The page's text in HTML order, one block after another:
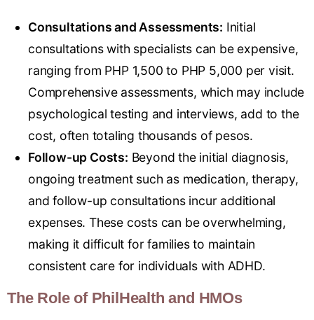
Consultations and Assessments: Initial
consultations with specialists can be expensive,
ranging from PHP 1,500 to PHP 5,000 per visit.
Comprehensive assessments, which may include
psychological testing and interviews, add to the
cost, often totaling thousands of pesos.
Follow-up Costs: Beyond the initial diagnosis,
ongoing treatment such as medication, therapy,
and follow-up consultations incur additional
expenses. These costs can be overwhelming,
making it difficult for families to maintain
consistent care for individuals with ADHD.
The Role of PhilHealth and HMOs